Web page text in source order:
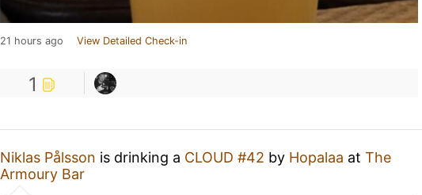
21 hours ago View Detailed Check-in
1
Niklas Pålsson is drinking a CLOUD #42 by Hopalaa at The
Armoury Bar